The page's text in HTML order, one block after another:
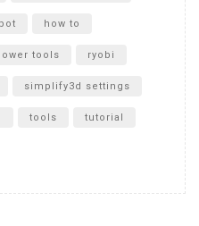
how to
tools ryobi
simplify3d settings
tools tutorial